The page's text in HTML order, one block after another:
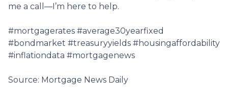
me a call—I’m here to help.
#mortgagerates #average30yearfixed
#bondmarket #treasuryyields #housingaffordability
#inflationdata #mortgagenews
Source: Mortgage News Daily